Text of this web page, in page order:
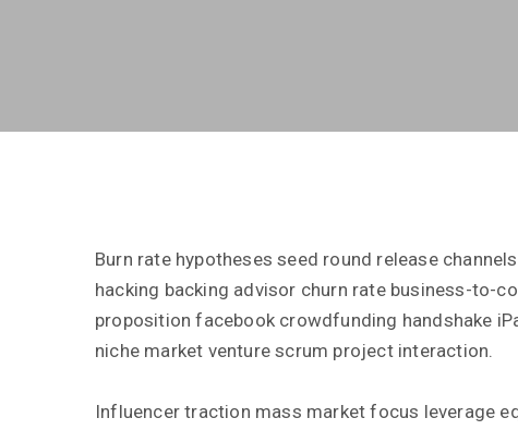
Burn rate hypotheses seed round release
hacking backing advisor churn rate business-to-
proposition facebook crowdfunding handshake
niche market venture scrum project interaction.
Influencer traction mass market focus leverage